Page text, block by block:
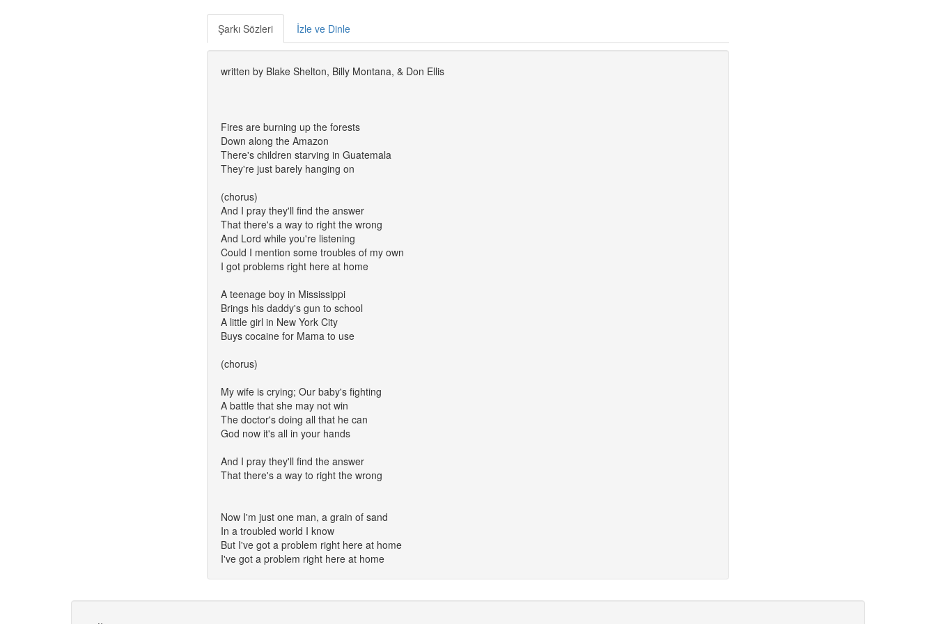
Şarkı Sözleri İzle ve Dinle
written by Blake Shelton, Billy Montana, & Don Ellis
Fires are burning up the forests
Down along the Amazon
There's children starving in Guatemala
They're just barely hanging on
(chorus)
And I pray they'll find the answer
That there's a way to right the wrong
And Lord while you're listening
Could I mention some troubles of my own
I got problems right here at home
A teenage boy in Mississippi
Brings his daddy's gun to school
A little girl in New York City
Buys cocaine for Mama to use
(chorus)
My wife is crying; Our baby's fighting
A battle that she may not win
The doctor's doing all that he can
God now it's all in your hands
And I pray they'll find the answer
That there's a way to right the wrong
Now I'm just one man, a grain of sand
In a troubled world I know
But I've got a problem right here at home
I've got a problem right here at home